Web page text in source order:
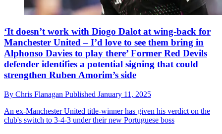
‘It doesn’t work with Diogo Dalot at wing-back for
Manchester United – I’d love to see them bring in
Alphonso Davies to play there’ Former Red Devils
defender identifies a potential signing that could
strengthen Ruben Amorim’s side
By Chris Flanagan Published January 11, 2025
An ex-Manchester United title-winner has given his verdict on the
club's switch to 3-4-3 under their new Portuguese boss